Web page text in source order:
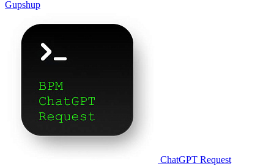
Gupshup
ChatGPT Request